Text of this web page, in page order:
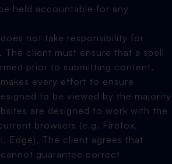
held accountable for any
not take responsibility for
The client must ensure that a spell
prior to submitting content.
every effort to ensure
to be viewed by the majority
are designed to work with the
browsers (e.g. Firefox,
Edge). The client agrees that
guarantee correct